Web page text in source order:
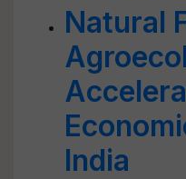
Natural
India